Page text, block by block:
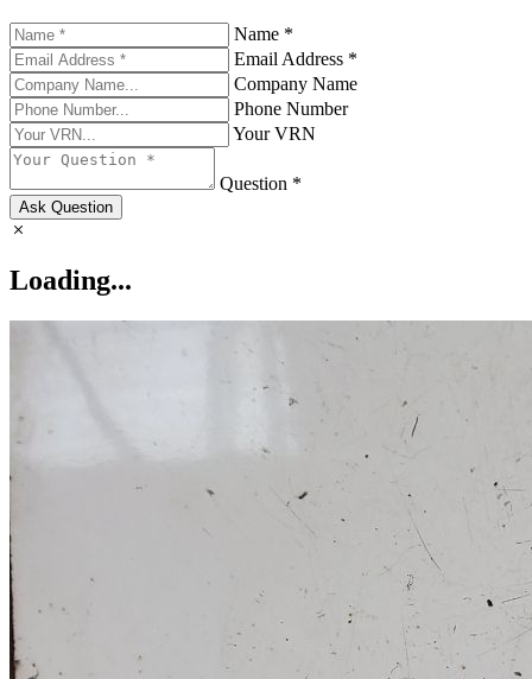
Name *
Email Address *
Company Name
Phone Number
Your VRN
Question *
Ask Question
Loading...